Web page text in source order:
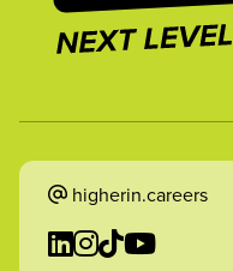
higherin.careers